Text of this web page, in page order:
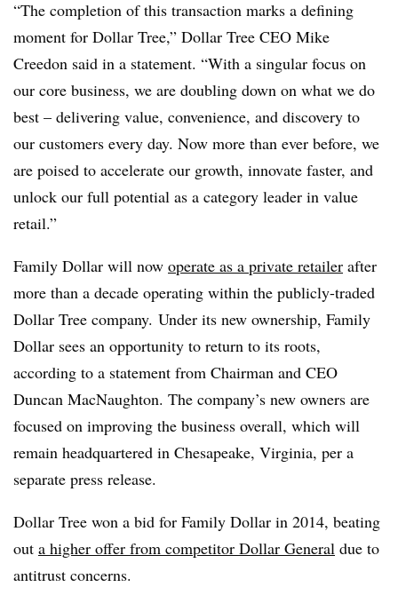
“The completion of this transaction marks a defining
moment for Dollar Tree,” Dollar Tree CEO Mike
Creedon said in a statement. “With a singular focus on
our core business, we are doubling down on what we do
best – delivering value, convenience, and discovery to
our customers every day. Now more than ever before, we
are poised to accelerate our growth, innovate faster, and
unlock our full potential as a category leader in value
retail.”
Family Dollar will now operate as a private retailer after
more than a decade operating within the publicly-traded
Dollar Tree company. Under its new ownership, Family
Dollar sees an opportunity to return to its roots,
according to a statement from Chairman and CEO
Duncan MacNaughton. The company’s new owners are
focused on improving the business overall, which will
remain headquartered in Chesapeake, Virginia, per a
separate press release.
Dollar Tree won a bid for Family Dollar in 2014, beating
out a higher offer from competitor Dollar General due to
antitrust concerns.